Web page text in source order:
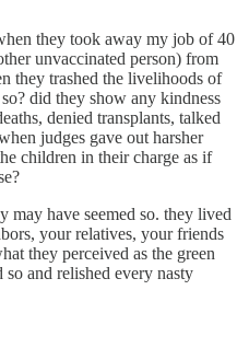
they took away my job of 40
unvaccinated person) from
they trashed the livelihoods of
did they show any kindness
denied transplants, talked
judges gave out harsher
children in their charge as if
may have seemed so. they lived
your relatives, your friends
they perceived as the green
and relished every nasty